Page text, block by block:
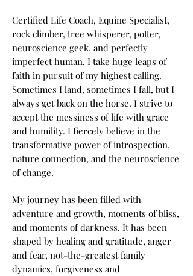
Certified Life Coach, Equine Specialist,
rock climber, tree whisperer, potter,
neuroscience geek, and perfectly
imperfect human. I take huge leaps of
faith in pursuit of my highest calling.
Sometimes I land, sometimes I fall, but I
always get back on the horse. I strive to
accept the messiness of life with grace
and humility. I fiercely believe in the
transformative power of introspection,
nature connection, and the neuroscience
of change.
My journey has been filled with
adventure and growth, moments of bliss,
and moments of darkness. Ithas been
shaped by healing and gratitude, anger
and fear, not-the-greatest family
dynamics, forgiveness and